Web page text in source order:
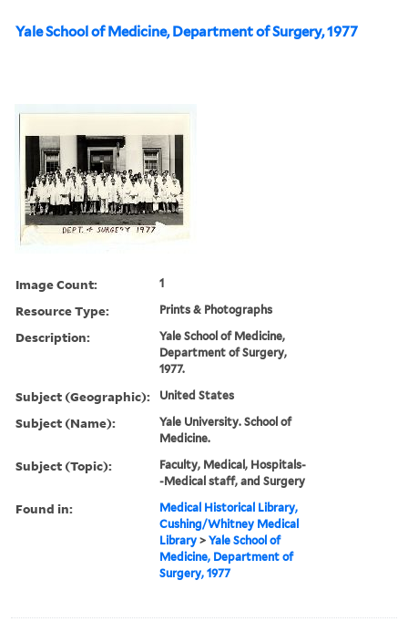
Yale School of Medicine, Department of Surgery, 1977
Image Count: 1
Resource Type: Prints & Photographs
Description:
Yale School of Medicine,
Department of Surgery,
1977.
Subject (Geographic): United States
Subject (Name):
Yale University. School of
Medicine.
Subject (Topic):
Faculty, Medical, Hospitals-
-Medical staff, and Surgery
Found in:
Medical Historical Library,
Cushing/Whitney Medical
Library >Yale School of
Medicine, Department of
Surgery, 1977